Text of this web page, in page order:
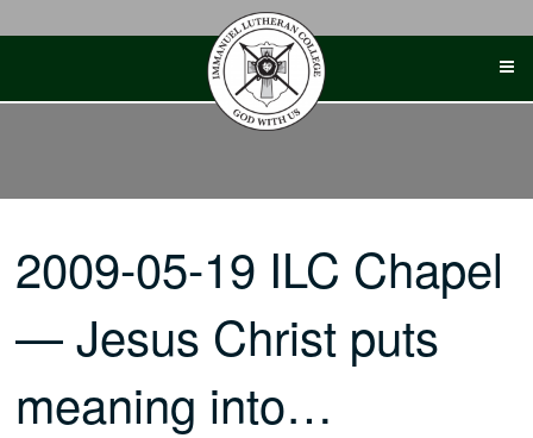
2009-05-19 ILC Chapel
— Jesus Christ puts
meaning into…